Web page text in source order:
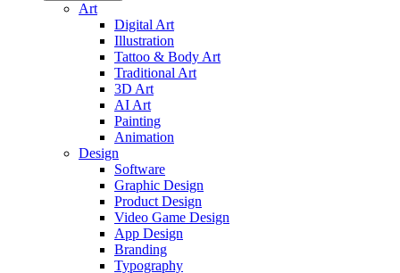
Art
Digital Art
Illustration
Tattoo & Body Art
Traditional Art
3D Art
AI Art
Painting
Animation
Design
Software
Graphic Design
Product Design
Video Game Design
App Design
Branding
Typography